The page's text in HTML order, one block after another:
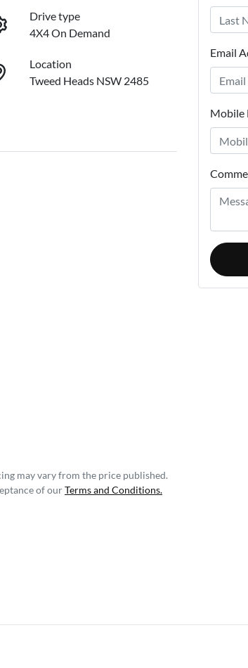
Drive type
4X4 On Demand
Location
Tweed Heads NSW 2485
may vary from the price published.
of ourTerms and Conditions.
Email
Mobile